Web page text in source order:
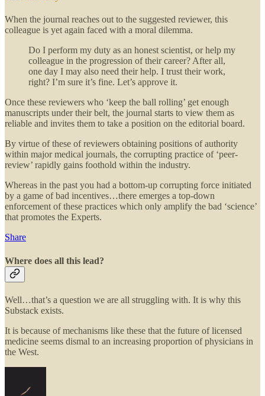
When the journal reaches out to the suggested reviewer, this
colleague is yet again faced with a moral dilemma.
Do I perform my duty as an honest scientist, or help my
colleague in the progression of their career? After all,
one day I may also need their help. I trust their work,
right? I’m sure it’s fine. Let’s approve it.
Once these reviewers who ‘keep the ball rolling’ get enough
manuscripts under their belt, the journal starts to view them as
reliable and invites them to take a position on the editorial board.
By virtue of these of reviewers obtaining positions of authority
within major medical journals, the corrupting practice of ‘peer-
review’ rapidly gains foothold within the industry.
Whereas in the past you had a bottom-up corrupting force initiated
by a game of bad incentives…there emerges a top-down
enforcement of these practices which only amplify the bad ‘science’
that promotes the Experts.
Share
Where does all this lead?
Well…that’s a question we are all struggling with. It is why this
Substack exists.
It is because of mechanisms like these that the future of licensed
medicine seems dismal to an increasing proportion of physicians in
the West.